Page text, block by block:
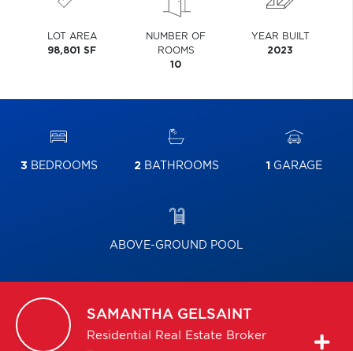
LOT AREA
98,801 SF
NUMBER OF
ROOMS
10
YEAR BUILT
2023
3 BEDROOMS 2BATHROOMS 1 GARAGE
ABOVE-GROUND POOL
SAMANTHA GELSAINT
Residential Real Estate Broker